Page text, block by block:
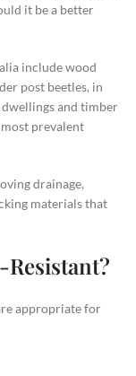
it be a better
include wood
post beetles, in
and timber
prevalent
drainage,
materials that
appropriate for